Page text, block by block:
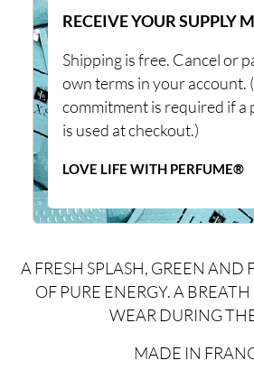
RECEIVE YOUR SUPPLY
Shipping is free. Cancel or
own terms in your account.
commitment is required if a
is used at checkout.)
LOVE LIFE WITH PERFUME®
A FRESH SPLASH, GREEN AND
OF PURE ENERGY. A
WEAR DURING
MADE IN